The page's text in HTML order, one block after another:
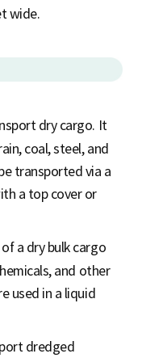
wide.
dry cargo. It
coal, steel, and
transported via a
a top cover or
a dry bulk cargo
and other
used in a liquid
dredged